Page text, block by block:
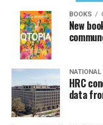
BOOKS
New
NATIONAL
HRC
data